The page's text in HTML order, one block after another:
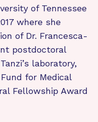
of Tennessee
where she
of Dr. Francesca-
postdoctoral
laboratory,
for Medical
Fellowship Award